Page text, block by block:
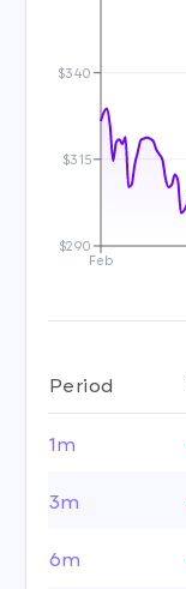
Feb
$290
$315
$340
Period
1m
3m
6m